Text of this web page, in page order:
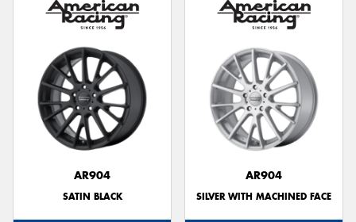
AR904
SATIN BLACK
AR904
SILVER WITH MACHINED FACE